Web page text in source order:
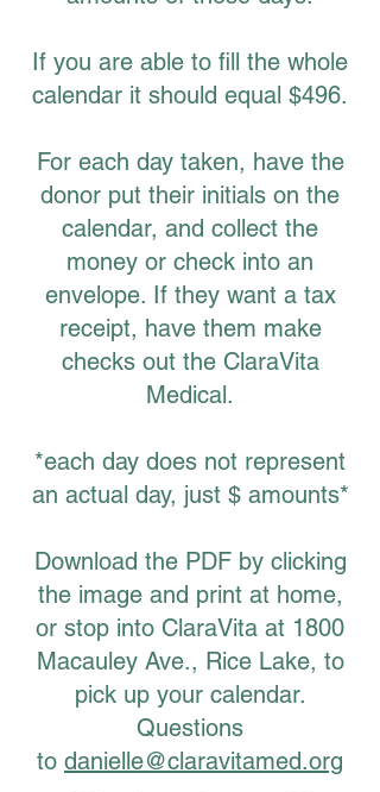
If you are able to fill the whole
calendar it should equal $496.
For each day taken, have the
donor put their initials on the
calendar, and collect the
money or check into an
envelope. If they want a tax
receipt, have them make
checks out the ClaraVita
Medical.
*each day does not represent
an actual day, just $ amounts*
Download the PDF by clicking
the image and print at home,
or stop into ClaraVita at 1800
Macauley Ave., Rice Lake, to
pick up your calendar.
Questions
to danielle@claravitamed.org